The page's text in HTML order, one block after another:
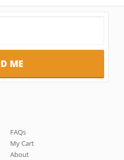
FAQs
My Cart
About